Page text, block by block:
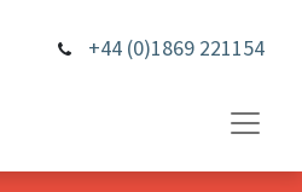
+44 (0)1869 221154